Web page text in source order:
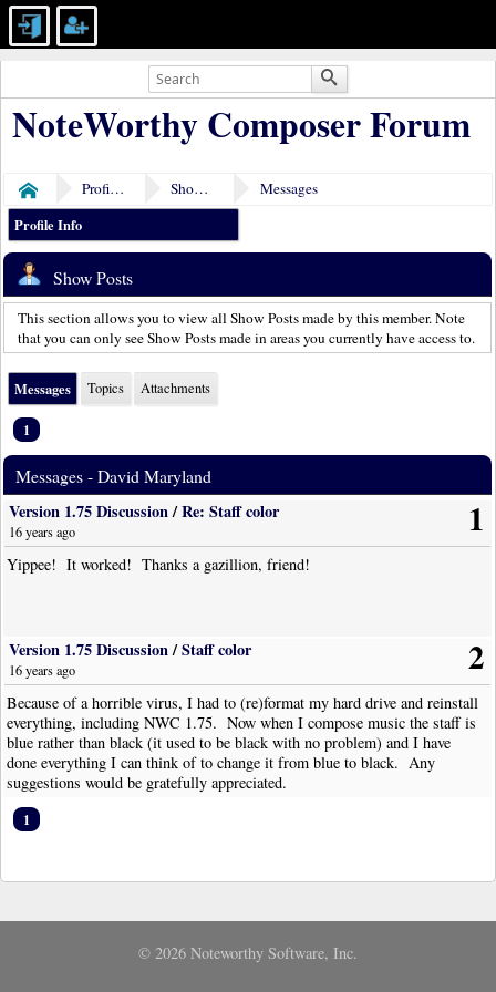
NoteWorthy Composer Forum
Home Profile of David Maryland Show Posts
Messages
Profile Info
Show Posts
This section allows you to view all Show Posts made by this member. Note
that you can only see Show Posts made in areas you currently have access to.
Messages Topics Attachments
1
Messages - David Maryland
1
Version 1.75 Discussion/Re: Staff color
16 years ago
Yippee! It worked! Thanks a gazillion, friend!
2
Version 1.75 Discussion/Staff color
16 years ago
Because of a horrible virus, I had to (re)format my hard drive and reinstall
everything, including NWC 1.75. Now when I compose music the staff is
blue rather than black (it used to be black with no problem) and I have
done everything I can think of to change it from blue to black. Any
suggestions would be gratefully appreciated.
1
© 2026 Noteworthy Software, Inc.